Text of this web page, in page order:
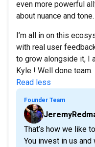
even more powerful
about nuance and tone.
I’m all in on this
with real user
to grow alongside it, I
Kyle ! Well done team.
Read less
Founder Team
That’s how we like
You invest in us